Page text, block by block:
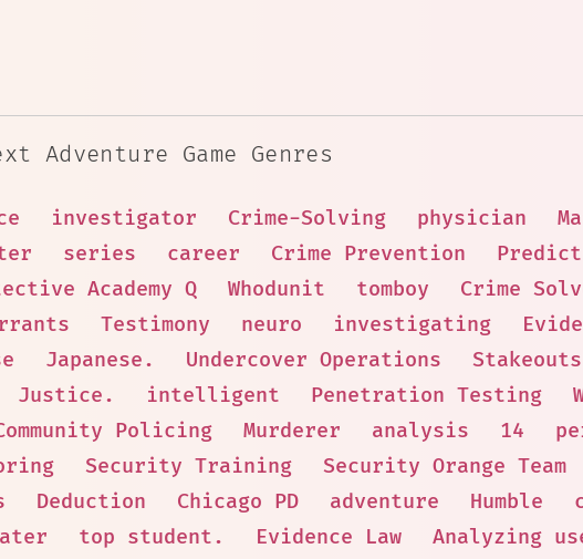
Adventure Game Genres
investigator Crime-Solving physician
series career Crime Prevention
Academy Q Whodunit tomboy Crime
Testimony neuro investigating
Japanese. Undercover Operations Stakeouts
Justice. intelligent Penetration Testing
Policing Murderer analysis 14
Security Training Security Orange Team
Deduction Chicago PD adventure Humble
top student. Evidence Law Analyzing